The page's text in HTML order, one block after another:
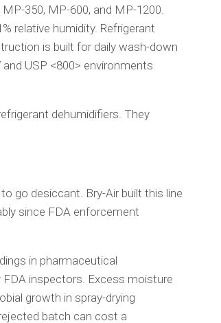
350, MP-600, and MP-1200.
relative humidity. Refrigerant
is built for daily wash-down
USP <800> environments
dehumidifiers. They
go desiccant. Bry-Air built this line
since FDA enforcement
in pharmaceutical
inspectors. Excess moisture
growth in spray-drying
batch can cost a